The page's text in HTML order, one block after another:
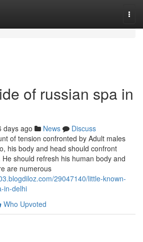
of russian spa in
days ago News
Discuss
of tension confronted by Adult males
his body and head should confront
should refresh his human body and
are numerous
29047140/little-known-
in-delhi
Who Upvoted